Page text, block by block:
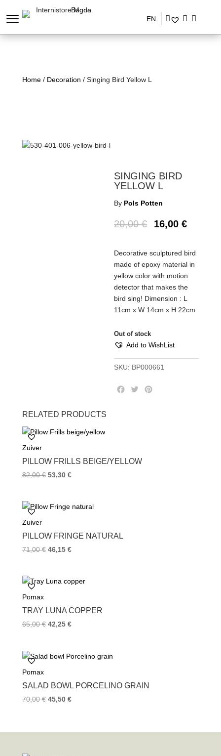
EN
Home/ Decoration / Singing Bird Yellow L
SINGING BIRD
YELLOW L
By Pols Potten
20,00€ 16,00€
Decorative sculptured bird
made of epoxy material in
yellow color with motion
detector that makes the
bird sing! Dimension : L
11cm x W 14cm x H 22cm
Out of stock
Add to WishList
SKU: BP000661
k
T
RELATED PRODUCTS
Zuiver
PILLOW FRILLS BEIGE/YELLOW
82,00€ 53,30 €
Zuiver
PILLOW FRINGE NATURAL
71,00€ 46,15 €
Pomax
TRAY LUNA COPPER
65,00€ 42,25 €
Pomax
SALAD BOWL PORCELINO GRAIN
70,00€ 45,50 €